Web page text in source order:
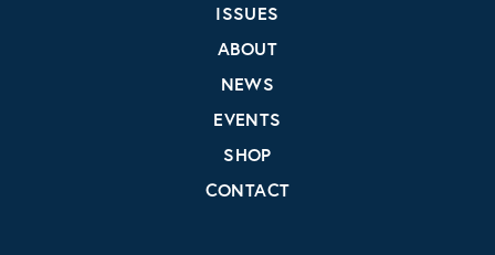
ISSUES
ABOUT
NEWS
EVENTS
SHOP
CONTACT